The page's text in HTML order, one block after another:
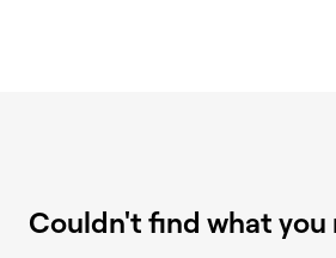
Couldn't find what you